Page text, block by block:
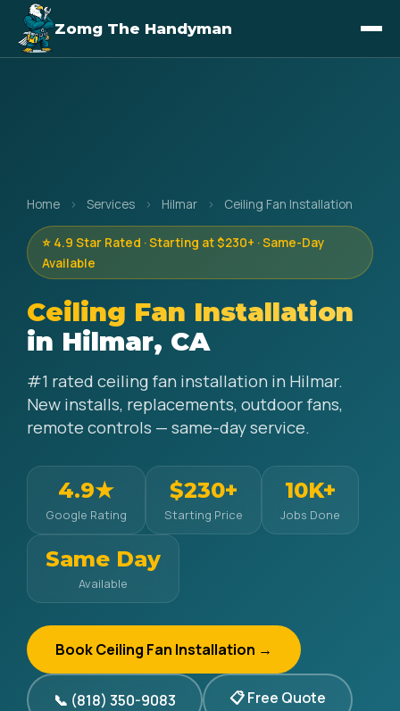
Zomg The Handyman
Home › Services › Hilmar › Ceiling Fan Installation
⭐ 4.9 Star Rated · Starting at $230+ · Same-Day
Available
Ceiling Fan Installation
in Hilmar, CA
#1 rated ceiling fan installation in Hilmar.
New installs, replacements, outdoor fans,
remote controls — same-day service.
4.9★
Google Rating
$230+
Starting Price
10K+
Jobs Done
Same Day
Available
Book Ceiling Fan Installation →
📞 (818) 350-9083 📋 Free Quote